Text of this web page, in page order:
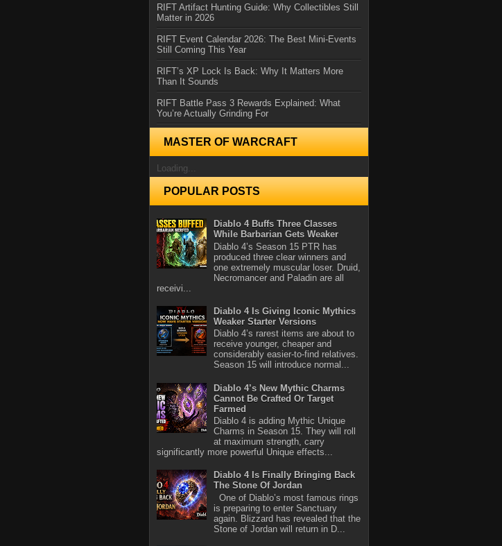
RIFT Artifact Hunting Guide: Why Collectibles Still
Matter in 2026
RIFT Event Calendar 2026: The Best Mini-Events
Still Coming This Year
RIFT’s XP Lock Is Back: Why It Matters More
Than It Sounds
RIFT Battle Pass 3 Rewards Explained: What
You’re Actually Grinding For
MASTER OF WARCRAFT
Loading...
POPULAR POSTS
Diablo 4 Buffs Three Classes
While Barbarian Gets Weaker
Diablo 4’s Season 15 PTR has
produced three clear winners and
one extremely muscular loser. Druid,
Necromancer and Paladin are all
receivi...
Diablo 4 Is Giving Iconic Mythics
Weaker Starter Versions
Diablo 4’s rarest items are about to
receive younger, cheaper and
considerably easier-to-find relatives.
Season 15 will introduce normal...
Diablo 4’s New Mythic Charms
Cannot Be Crafted Or Target
Farmed
Diablo 4 is adding Mythic Unique
Charms in Season 15. They will roll
at maximum strength, carry
significantly more powerful Unique effects...
Diablo 4 Is Finally Bringing Back
The Stone Of Jordan
One of Diablo’s most famous rings
is preparing to enter Sanctuary
again. Blizzard has revealed that the
Stone of Jordan will return in D...